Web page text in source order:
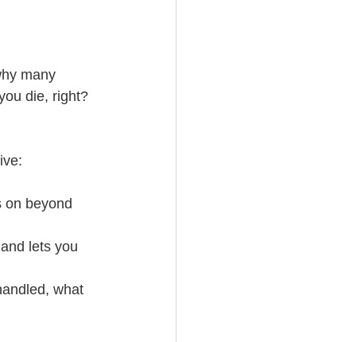
many
die, right?
on beyond
lets you
what